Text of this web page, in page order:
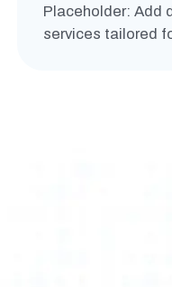
Placeholder: Add
services tailored